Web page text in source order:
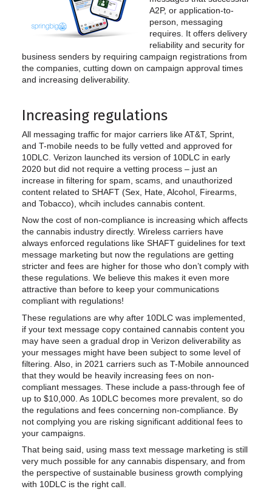
A2P, or application-to-
person, messaging
requires. It offers delivery
reliability and security for
business senders by requiring campaign registrations from
the companies, cutting down on campaign approval times
and increasing deliverability.
Increasing regulations
All messaging traffic for major carriers like AT&T, Sprint,
and T-mobile needs to be fully vetted and approved for
10DLC. Verizon launched its version of 10DLC in early
2020 but did not require a vetting process – just an
increase in filtering for spam, scams, and unauthorized
content related to SHAFT (Sex, Hate, Alcohol, Firearms,
and Tobacco), whcih includes cannabis content.
Now the cost of non-compliance is increasing which affects
the cannabis industry directly. Wireless carriers have
always enforced regulations like SHAFT guidelines for text
message marketing but now the regulations are getting
stricter and fees are higher for those who don’t comply with
these regulations. We believe this makes it even more
attractive than before to keep your communications
compliant with regulations!
These regulations are why after 10DLC was implemented,
if your text message copy contained cannabis content you
may have seen a gradual drop in Verizon deliverability as
your messages might have been subject to some level of
filtering. Also, in 2021 carriers such as T-Mobile announced
that they would be heavily increasing fees on non-
compliant messages. These include a pass-through fee of
up to $10,000. As 10DLC becomes more prevalent, so do
the regulations and fees concerning non-compliance. By
not complying you are risking significant additional fees to
your campaigns.
That being said, using mass text message marketing is still
very much possible for any cannabis dispensary, and from
the perspective of sustainable business growth complying
with 10DLC is the right call.